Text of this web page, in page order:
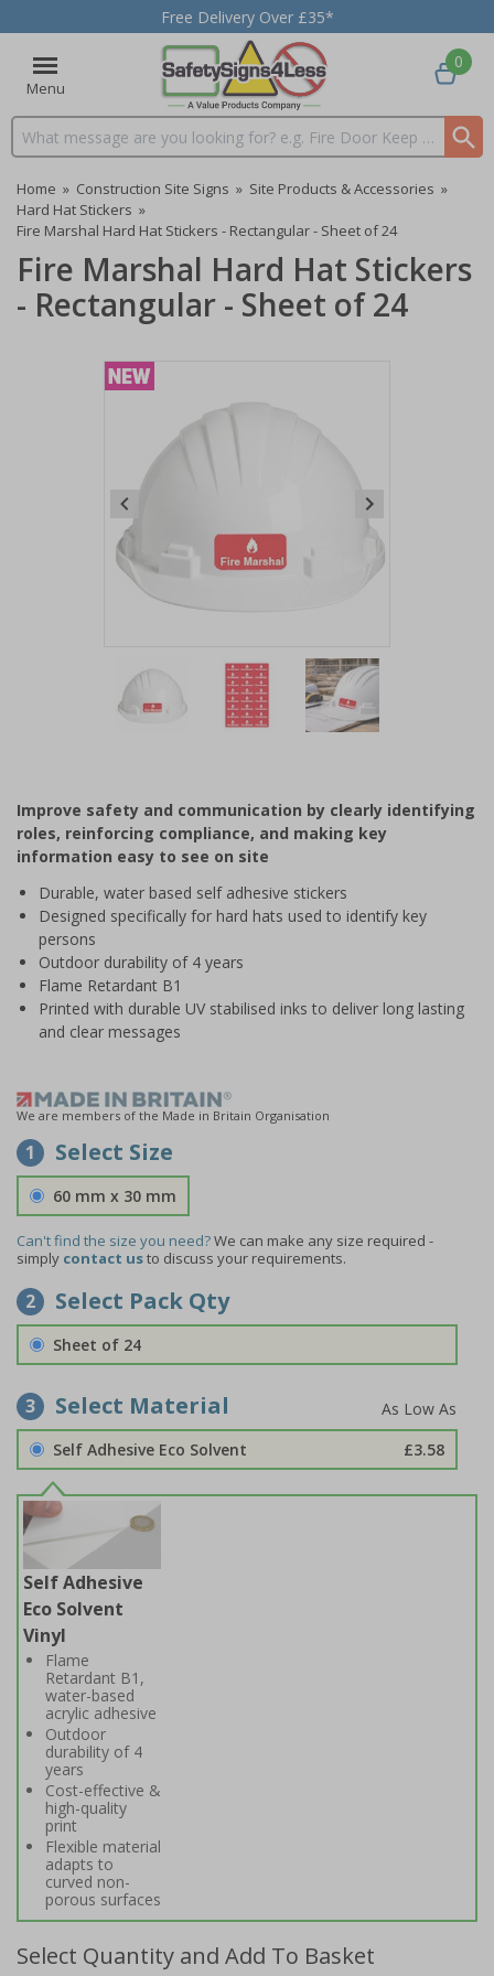
Free Delivery Over £35*
Menu
Search input box
0
Home » Construction Site Signs » Site Products & Accessories »
Hard Hat Stickers »
Fire Marshal Hard Hat Stickers - Rectangular - Sheet of 24
Fire Marshal Hard Hat Stickers
- Rectangular - Sheet of 24
of
of
3
Improve safety and communication by clearly identifying
roles, reinforcing compliance, and making key
information easy to see on site
Durable, water based self adhesive stickers
Designed specifically for hard hats used to identify key
persons
Outdoor durability of 4 years
Flame Retardant B1
Printed with durable UV stabilised inks to deliver long lasting
and clear messages
We are members of the Made in Britain Organisation
1 Select Size
60 mm x 30 mm
Can't find the size you need?We can make any size required -
simply contact usto discuss your requirements.
2 Select Pack Qty
Sheet of 24
3 Select Material
Self Adhesive Eco Solvent £3.58
Self Adhesive
Eco Solvent
Vinyl
Flame
Retardant B1,
water-based
acrylic adhesive
Outdoor
durability of 4
years
Cost-effective &
high-quality
print
Flexible material
adapts to
curved non-
porous surfaces
Select Quantity and Add To Basket